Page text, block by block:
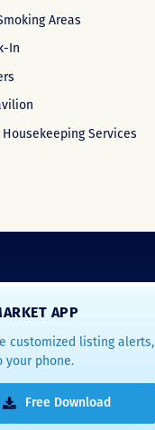
Areas
In
Services
APP
customized listing alerts,
your phone.
Free Download